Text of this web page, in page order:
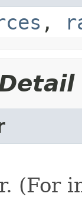
,
(For